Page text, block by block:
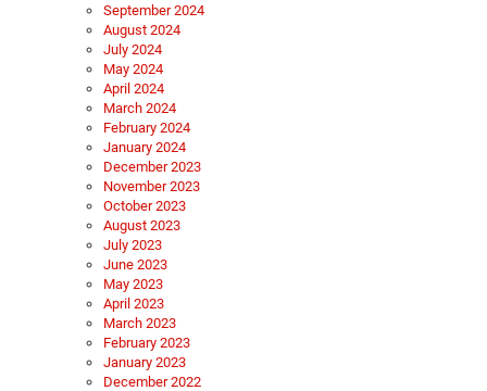
September 2024
August 2024
July 2024
May 2024
April 2024
March 2024
February 2024
January 2024
December 2023
November 2023
October 2023
August 2023
July 2023
June 2023
May 2023
April 2023
March 2023
February 2023
January 2023
December 2022